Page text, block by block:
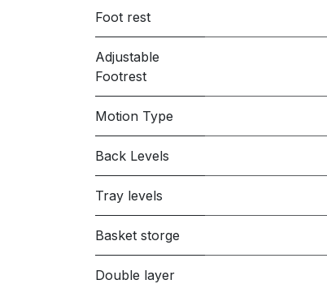
Foot rest
Adjustable
Footrest
Motion Type
Back Levels
Tray levels
Basket storge
Double layer